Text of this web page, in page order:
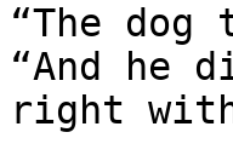
“The
“And he
right